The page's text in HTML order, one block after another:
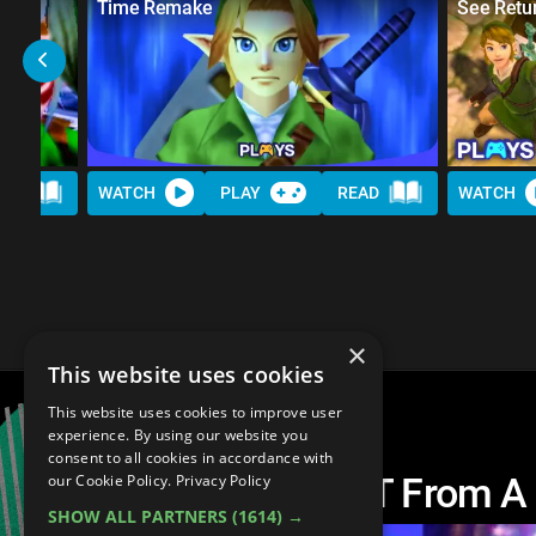
Time Remake
WATCH PLAY READ
See
WATCH
10 Things We WANT From
×
This website uses cookies
This website uses cookies to improve user
experience. By using our website you
consent to all cookies in accordance with
our Cookie Policy. Privacy Policy
SHOW ALL PARTNERS (1614) →